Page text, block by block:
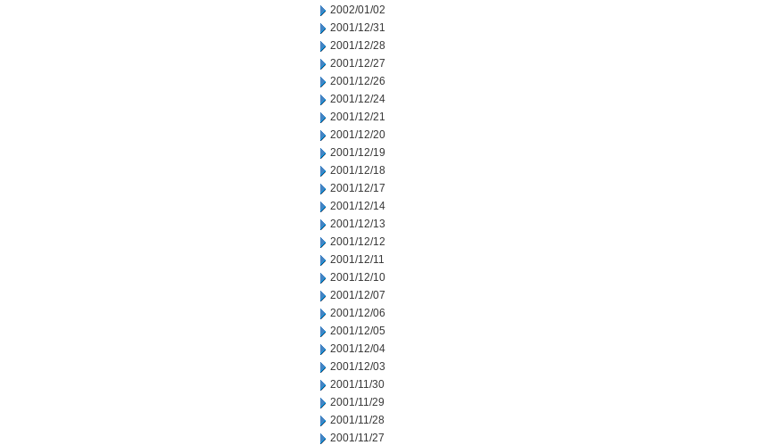
2002/01/02
2001/12/31
2001/12/28
2001/12/27
2001/12/26
2001/12/24
2001/12/21
2001/12/20
2001/12/19
2001/12/18
2001/12/17
2001/12/14
2001/12/13
2001/12/12
2001/12/11
2001/12/10
2001/12/07
2001/12/06
2001/12/05
2001/12/04
2001/12/03
2001/11/30
2001/11/29
2001/11/28
2001/11/27